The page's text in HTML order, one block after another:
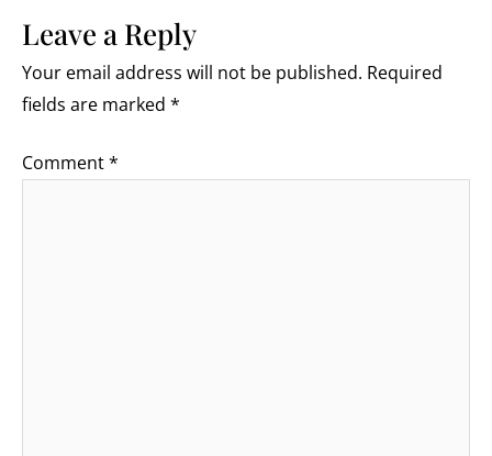
Leave a Reply
Your email address will not be published. Required
fields are marked *
Comment*